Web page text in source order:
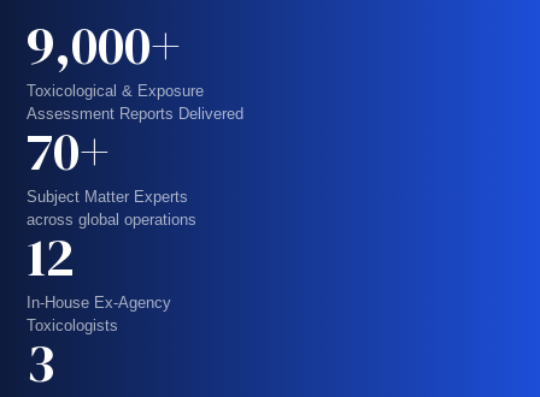
9,000+
Toxicological & Exposure
Assessment Reports Delivered
70+
Subject Matter Experts
across global operations
12
In-House Ex-Agency
Toxicologists
3